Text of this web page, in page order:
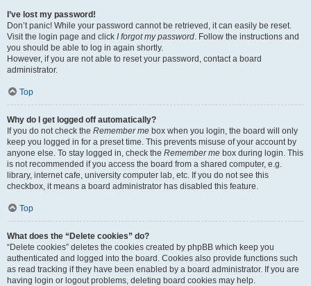
I’ve lost my password!
Don’t panic! While your password cannot be retrieved, it can easily be reset.
Visit the login page and click I forgot my password. Follow the instructions and
you should be able to log in again shortly.
However, if you are not able to reset your password, contact a board
administrator.
Top
Why do I get logged off automatically?
If you do not check the Remember me box when you login, the board will only
keep you logged in for a preset time. This prevents misuse of your account by
anyone else. To stay logged in, check the Remember me box during login. This
is not recommended if you access the board from a shared computer, e.g.
library, internet cafe, university computer lab, etc. If you do not see this
checkbox, it means a board administrator has disabled this feature.
Top
What does the “Delete cookies” do?
“Delete cookies” deletes the cookies created by phpBB which keep you
authenticated and logged into the board. Cookies also provide functions such
as read tracking if they have been enabled by a board administrator. If you are
having login or logout problems, deleting board cookies may help.